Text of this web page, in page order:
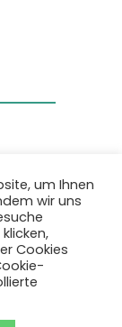
2020 der
um Ihnen
wir uns
Cookies